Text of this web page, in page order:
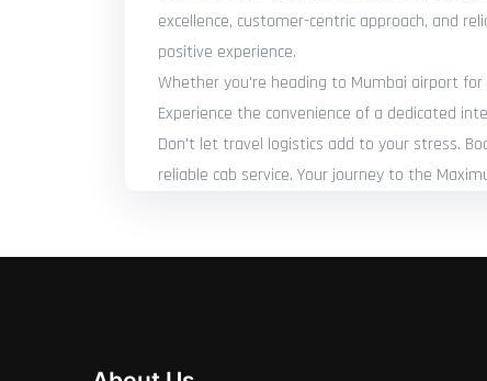
excellence, customer-centric approach, and
positive experience.
Whether you're heading to Mumbai airport
Experience the convenience of a dedicated
Don't let travel logistics add to your stress.
reliable cab service. Your journey to the